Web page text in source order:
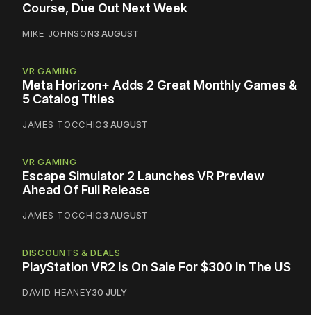
Course, Due Out Next Week
MIKE JOHNSON3 AUGUST
VR GAMING
Meta Horizon+ Adds 2 Great Monthly Games &
5 Catalog Titles
JAMES TOCCHIO3 AUGUST
VR GAMING
Escape Simulator 2 Launches VR Preview
Ahead Of Full Release
JAMES TOCCHIO3 AUGUST
DISCOUNTS & DEALS
PlayStation VR2 Is On Sale For $300 In The US
DAVID HEANEY30 JULY